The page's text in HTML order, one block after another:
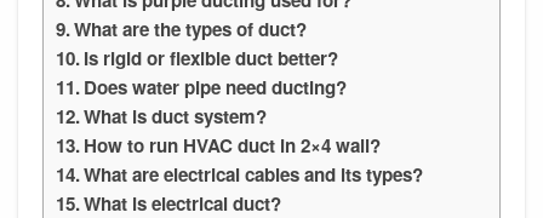
What are the types of duct?
Is rigid or flexible duct better?
Does water pipe need ducting?
What is duct system?
How to run HVAC duct in 2×4 wall?
What are electrical cables and its types?
What is electrical duct?